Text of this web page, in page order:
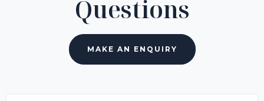
Questions
MAKE AN ENQUIRY